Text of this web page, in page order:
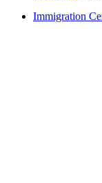
Immigration